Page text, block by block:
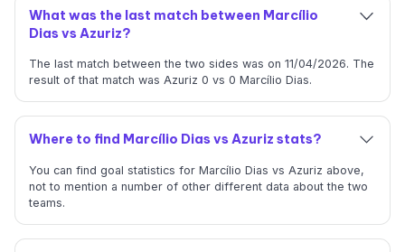
What was the last match between Marcílio
Dias vs Azuriz?
The last match between the two sides was on 11/04/2026. The
result of that match was Azuriz 0 vs 0 Marcílio Dias.
Where to find Marcílio Dias vs Azuriz stats?
You can find goal statistics for Marcílio Dias vs Azuriz above,
not to mention a number of other different data about the two
teams.